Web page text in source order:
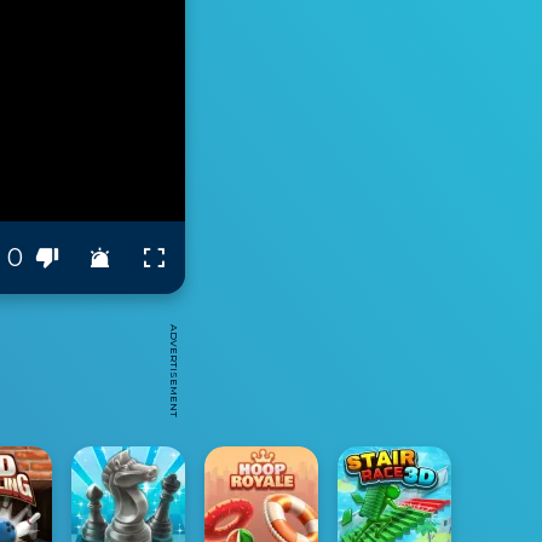
ADVERTISEMENT
0